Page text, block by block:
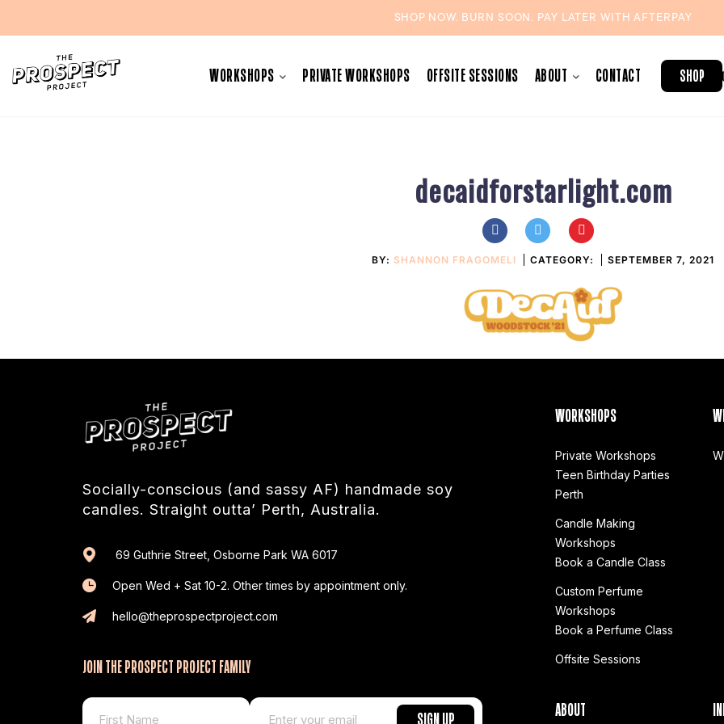
SHOP NOW. BURN SOON. PAY LATER WITHAFTERPAY
content
WORKSHOPS PRIVATE WORKSHOPS OFFSITE SESSIONS ABOUT CONTACT SHOP
decaidforstarlight.com
BY: SHANNON FRAGOMELI CATEGORY: SEPTEMBER 7, 2021
Socially-conscious (and sassy AF) handmade soy
candles. Straight outta’ Perth, Australia.
69 Guthrie Street, Osborne Park WA 6017
Open Wed + Sat 10-2. Other times by appointment only.
hello@theprospectproject.com
JOIN THE PROSPECT PROJECT FAMILY
WORKSHOPS
Private Workshops
Teen Birthday Parties
Perth
Candle Making
Workshops
Book a Candle Class
Custom Perfume
Workshops
Book a Perfume Class
Offsite Sessions
ABOUT